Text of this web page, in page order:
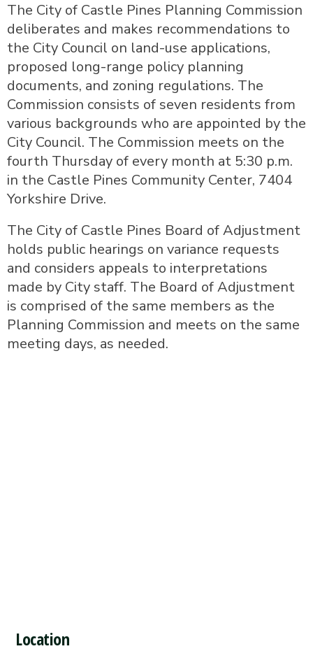
The City of Castle Pines Planning Commission
deliberates and makes recommendations to
the City Council on land-use applications,
proposed long-range policy planning
documents, and zoning regulations. The
Commission consists of seven residents from
various backgrounds who are appointed by the
City Council. The Commission meets on the
fourth Thursday of every month at 5:30 p.m.
in the Castle Pines Community Center, 7404
Yorkshire Drive.
The City of Castle Pines Board of Adjustment
holds public hearings on variance requests
and considers appeals to interpretations
made by City staff. The Board of Adjustment
is comprised of the same members as the
Planning Commission and meets on the same
meeting days, as needed.
Location